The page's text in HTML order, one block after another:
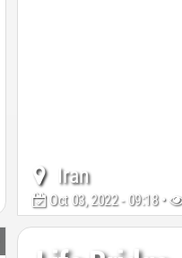
Iran
Oct 03, 2022 - 09:18 •